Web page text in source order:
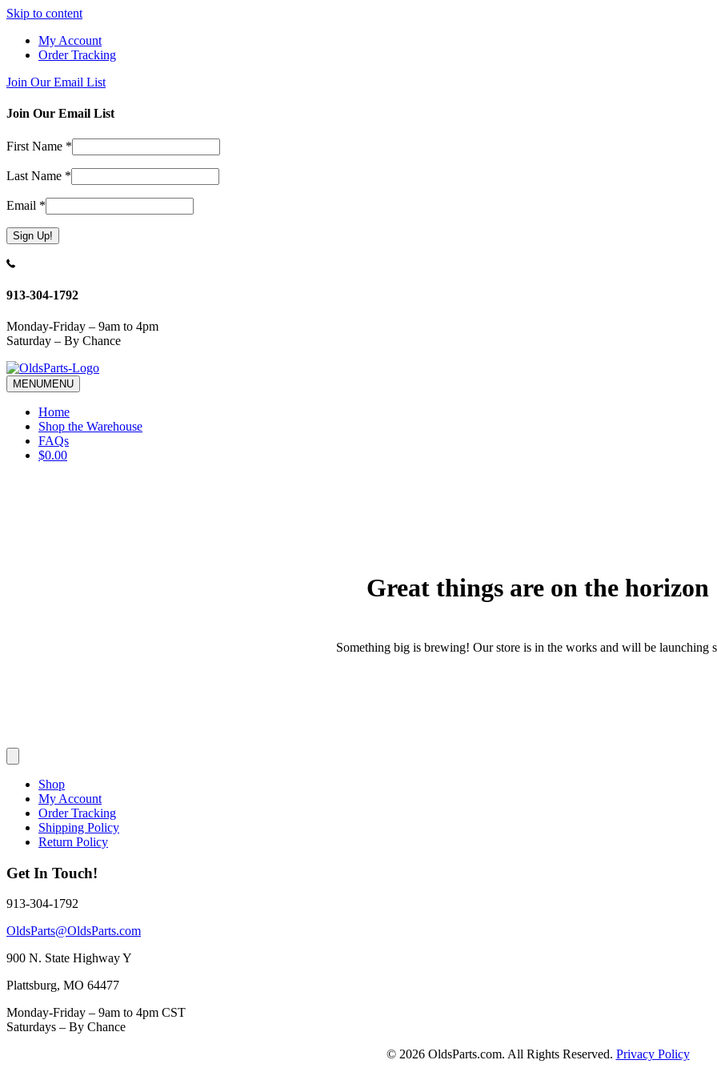
Skip to content
My Account
Order Tracking
Join Our Email List
Join Our Email List
First Name *
Last Name *
Email *
Constant
Use.
leave
this
field
blank.
913-304-1792
Monday-Friday – 9am to 4pm
Saturday – By Chance
MENUMENU
Home
Shop the Warehouse
FAQs
$0.00
Great things are on the horizon
Something big is brewing! Our store is in the works and will be launching
Shop
My Account
Order Tracking
Shipping Policy
Return Policy
Get In Touch!
913-304-1792
OldsParts@OldsParts.com
900 N. State Highway Y
Plattsburg, MO 64477
Monday-Friday – 9am to 4pm CST
Saturdays – By Chance
© 2026 OldsParts.com. All Rights Reserved. Privacy Policy